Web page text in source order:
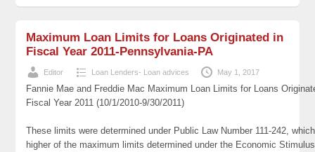
Maximum Loan Limits for Loans Originated in
Fiscal Year 2011-Pennsylvania-PA
Editor Loan Lenders- Loan advices May 1, 2017
Fannie Mae and Freddie Mac Maximum Loan Limits for Loans
Fiscal Year 2011 (10/1/2010-9/30/2011)
These limits were determined under Public Law Number 111-242,
higher of the maximum limits determined under the Economic